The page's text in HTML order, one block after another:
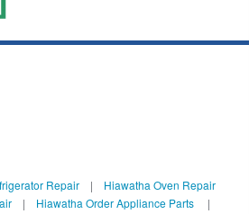
Repair| Hiawatha Oven Repair
| Hiawatha Order Appliance Parts|